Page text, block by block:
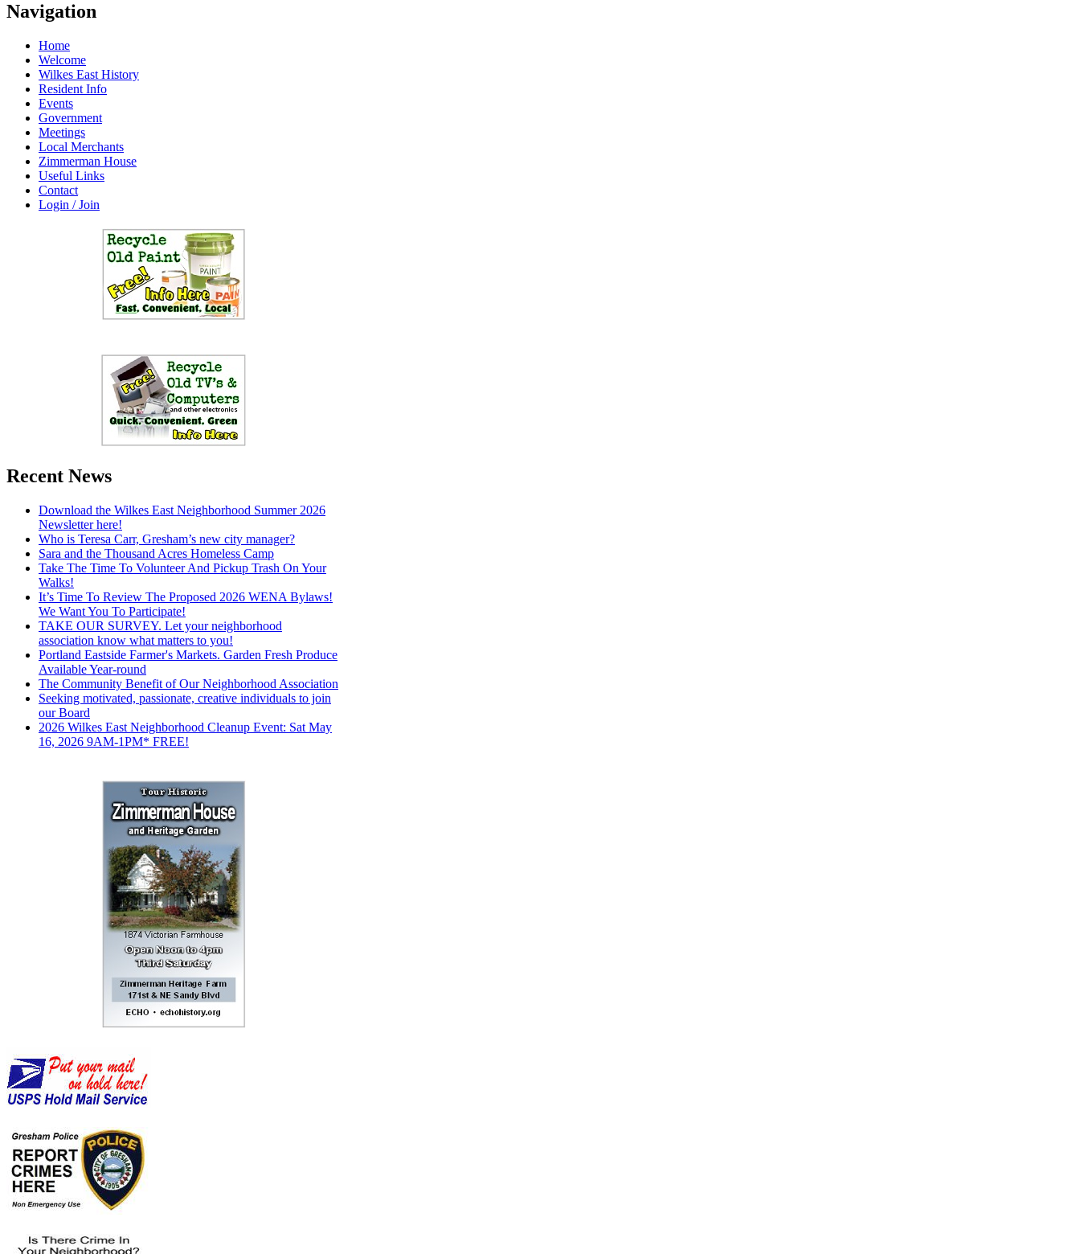
Navigation
Home
Welcome
Wilkes East History
Resident Info
Events
Government
Meetings
Local Merchants
Zimmerman House
Useful Links
Contact
Login / Join
Recent News
Download the Wilkes East Neighborhood Summer 2026
Newsletter here!
Who is Teresa Carr, Gresham’s new city manager?
Sara and the Thousand Acres Homeless Camp
Take The Time To Volunteer And Pickup Trash On Your
Walks!
It’s Time To Review The Proposed 2026 WENA Bylaws!
We Want You To Participate!
TAKE OUR SURVEY. Let your neighborhood
association know what matters to you!
Portland Eastside Farmer's Markets. Garden Fresh Produce
Available Year-round
The Community Benefit of Our Neighborhood Association
Seeking motivated, passionate, creative individuals to join
our Board
2026 Wilkes East Neighborhood Cleanup Event: Sat May
16, 2026 9AM-1PM* FREE!